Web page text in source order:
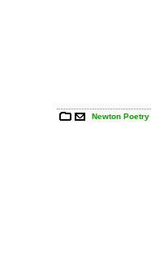
Newton Poetry